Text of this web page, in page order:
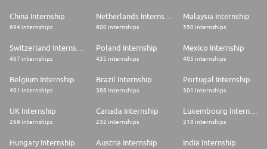
China Internship
694 internships 600 internships
Malaysia Internship
550 internships
467 internships
Poland Internship
435 internships
Mexico Internship
405 internships
Belgium Internship
401 internships
Brazil Internship
388 internships
Portugal Internship
301 internships
UK Internship
269 internships
Canada Internship
232 internships
Luxembourg Internship
218 internships
Hungary Internship Austria Internship India Internship